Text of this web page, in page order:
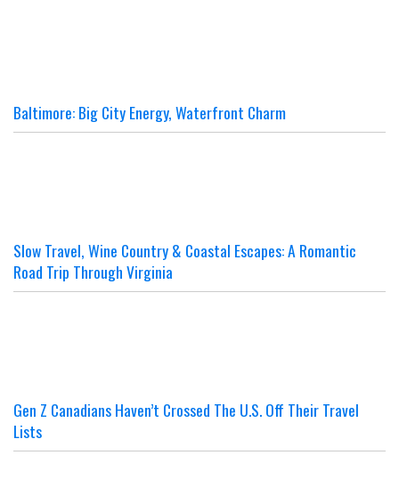
Baltimore: Big City Energy, Waterfront Charm
Slow Travel, Wine Country & Coastal Escapes: A Romantic
Road Trip Through Virginia
Gen Z Canadians Haven’t Crossed The U.S. Off Their Travel
Lists